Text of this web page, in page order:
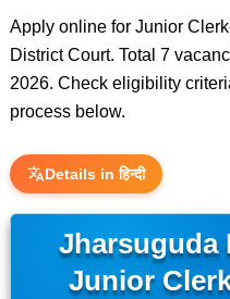
Apply online for Junior
District Court. Total 7
2026. Check eligibility
process below.
Details in हिन्दी
Jharsuguda
Junior